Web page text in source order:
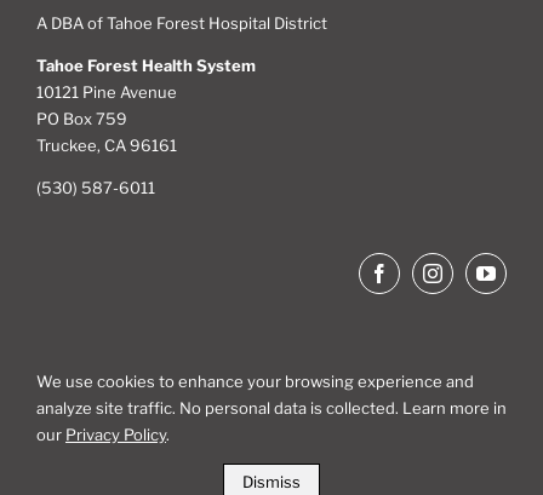
A DBA of Tahoe Forest Hospital District
Tahoe Forest Health System
10121 Pine Avenue
PO Box 759
Truckee, CA 96161
(530) 587-6011
Site Map
We use cookies to enhance your browsing experience and
analyze site traffic. No personal data is collected. Learn more in
our Privacy Policy.
Dismiss